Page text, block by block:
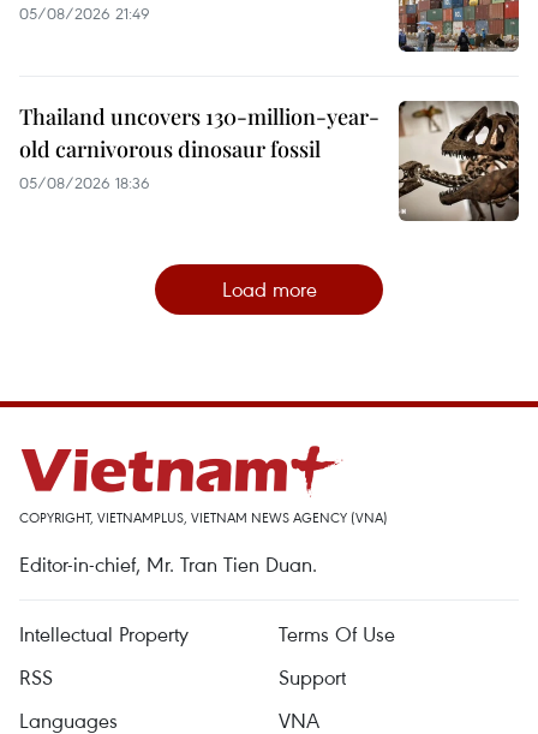
05/08/2026 21:49
Thailand uncovers 130-million-year-
old carnivorous dinosaur fossil
05/08/2026 18:36
Load more
COPYRIGHT, VIETNAMPLUS, VIETNAM NEWS AGENCY (VNA)
Editor-in-chief, Mr. Tran Tien Duan.
Intellectual Property
Terms Of Use
RSS
Support
Languages
VNA